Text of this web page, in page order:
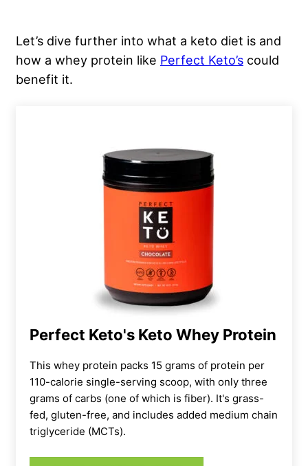
Let’s dive further into what a keto diet is and
how a whey protein like Perfect Keto’s could
benefit it.
Perfect Keto's Keto Whey Protein
This whey protein packs 15 grams of protein per
110-calorie single-serving scoop, with only three
grams of carbs (one of which is fiber). It's grass-
fed, gluten-free, and includes added medium chain
triglyceride (MCTs).